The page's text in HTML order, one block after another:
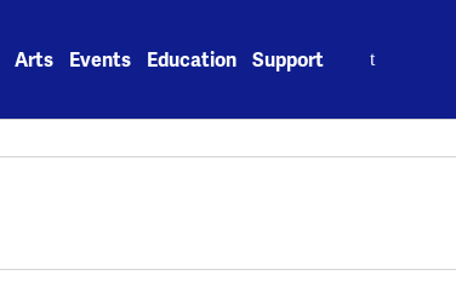
Arts Events Education Support